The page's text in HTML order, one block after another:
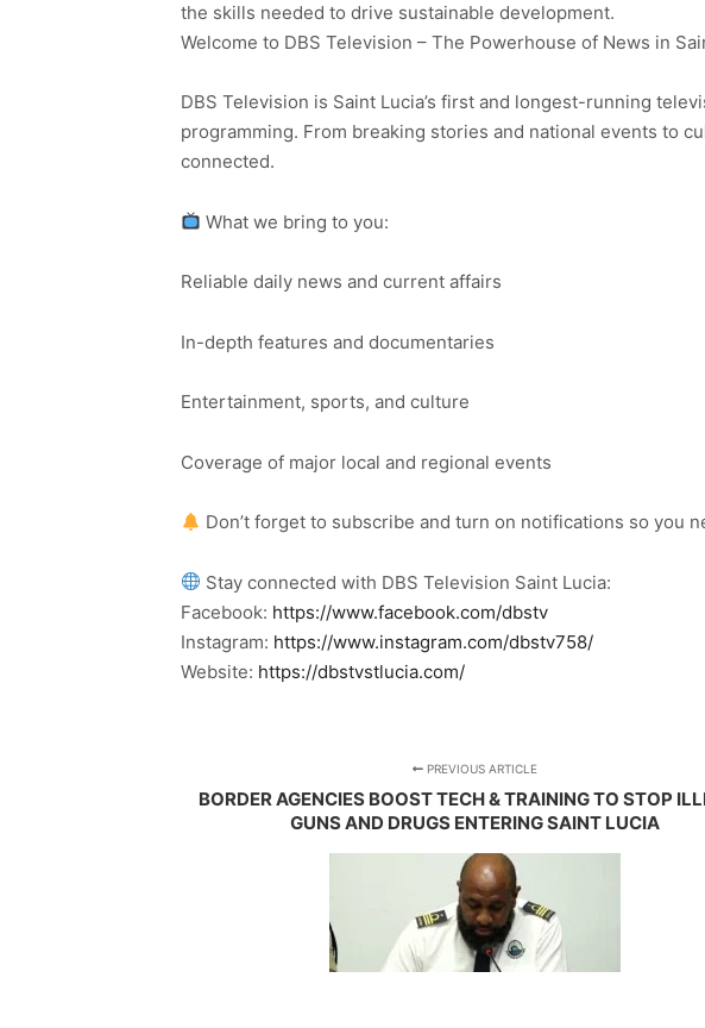
the skills needed to drive sustainable development.
Welcome to DBS Television – The Powerhouse of News in
DBS Television is Saint Lucia’s first and longest-running
programming. From breaking stories and national events to
connected.
What we bring to you:
Reliable daily news and current affairs
In-depth features and documentaries
Entertainment, sports, and culture
Coverage of major local and regional events
Don’t forget to subscribe and turn on notifications so you
Stay connected with DBS Television Saint Lucia:
Facebook: https://www.facebook.com/dbstv
Instagram: https://www.instagram.com/dbstv758/
Website: https://dbstvstlucia.com/
PREVIOUS ARTICLE
BORDER AGENCIES BOOST TECH & TRAINING TO STOP
GUNS AND DRUGS ENTERING SAINT LUCIA